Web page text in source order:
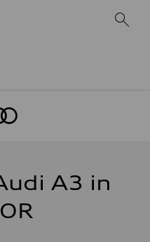
A3 in